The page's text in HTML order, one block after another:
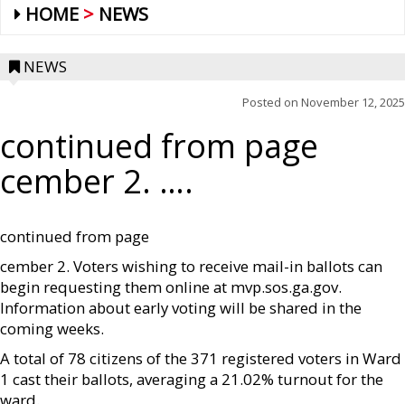
HOME NEWS
NEWS
Posted on November 12, 2025
continued from page
cember 2. ….
continued from page
cember 2. Voters wishing to receive mail-in ballots can
begin requesting them online at mvp.sos.ga.gov.
Information about early voting will be shared in the
coming weeks.
A total of 78 citizens of the 371 registered voters in Ward
1 cast their ballots, averaging a 21.02% turnout for the
ward.